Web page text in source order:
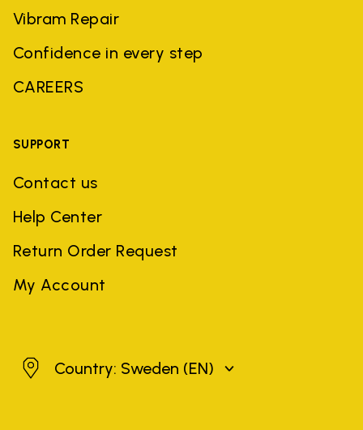
Vibram Repair
Confidence in every step
CAREERS
SUPPORT
Contact us
Help Center
Return Order Request
My Account
SwedenCountry: Sweden (EN)